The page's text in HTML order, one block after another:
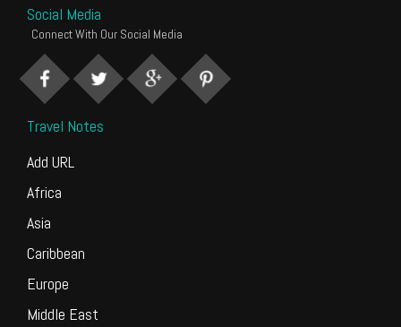
Social Media
Connect With Our Social Media
Travel Notes
Add URL
Africa
Asia
Caribbean
Europe
Middle East